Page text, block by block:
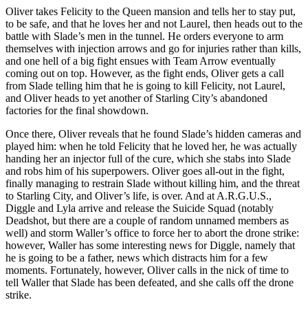
Oliver takes Felicity to the Queen mansion and tells her to stay put,
to be safe, and that he loves her and not Laurel, then heads out to the
battle with Slade’s men in the tunnel. He orders everyone to arm
themselves with injection arrows and go for injuries rather than kills,
and one hell of a big fight ensues with Team Arrow eventually
coming out on top. However, as the fight ends, Oliver gets a call
from Slade telling him that he is going to kill Felicity, not Laurel,
and Oliver heads to yet another of Starling City’s abandoned
factories for the final showdown.
Once there, Oliver reveals that he found Slade’s hidden cameras and
played him: when he told Felicity that he loved her, he was actually
handing her an injector full of the cure, which she stabs into Slade
and robs him of his superpowers. Oliver goes all-out in the fight,
finally managing to restrain Slade without killing him, and the threat
to Starling City, and Oliver’s life, is over. And at A.R.G.U.S.,
Diggle and Lyla arrive and release the Suicide Squad (notably
Deadshot, but there are a couple of random unnamed members as
well) and storm Waller’s office to force her to abort the drone strike:
however, Waller has some interesting news for Diggle, namely that
he is going to be a father, news which distracts him for a few
moments. Fortunately, however, Oliver calls in the nick of time to
tell Waller that Slade has been defeated, and she calls off the drone
strike.